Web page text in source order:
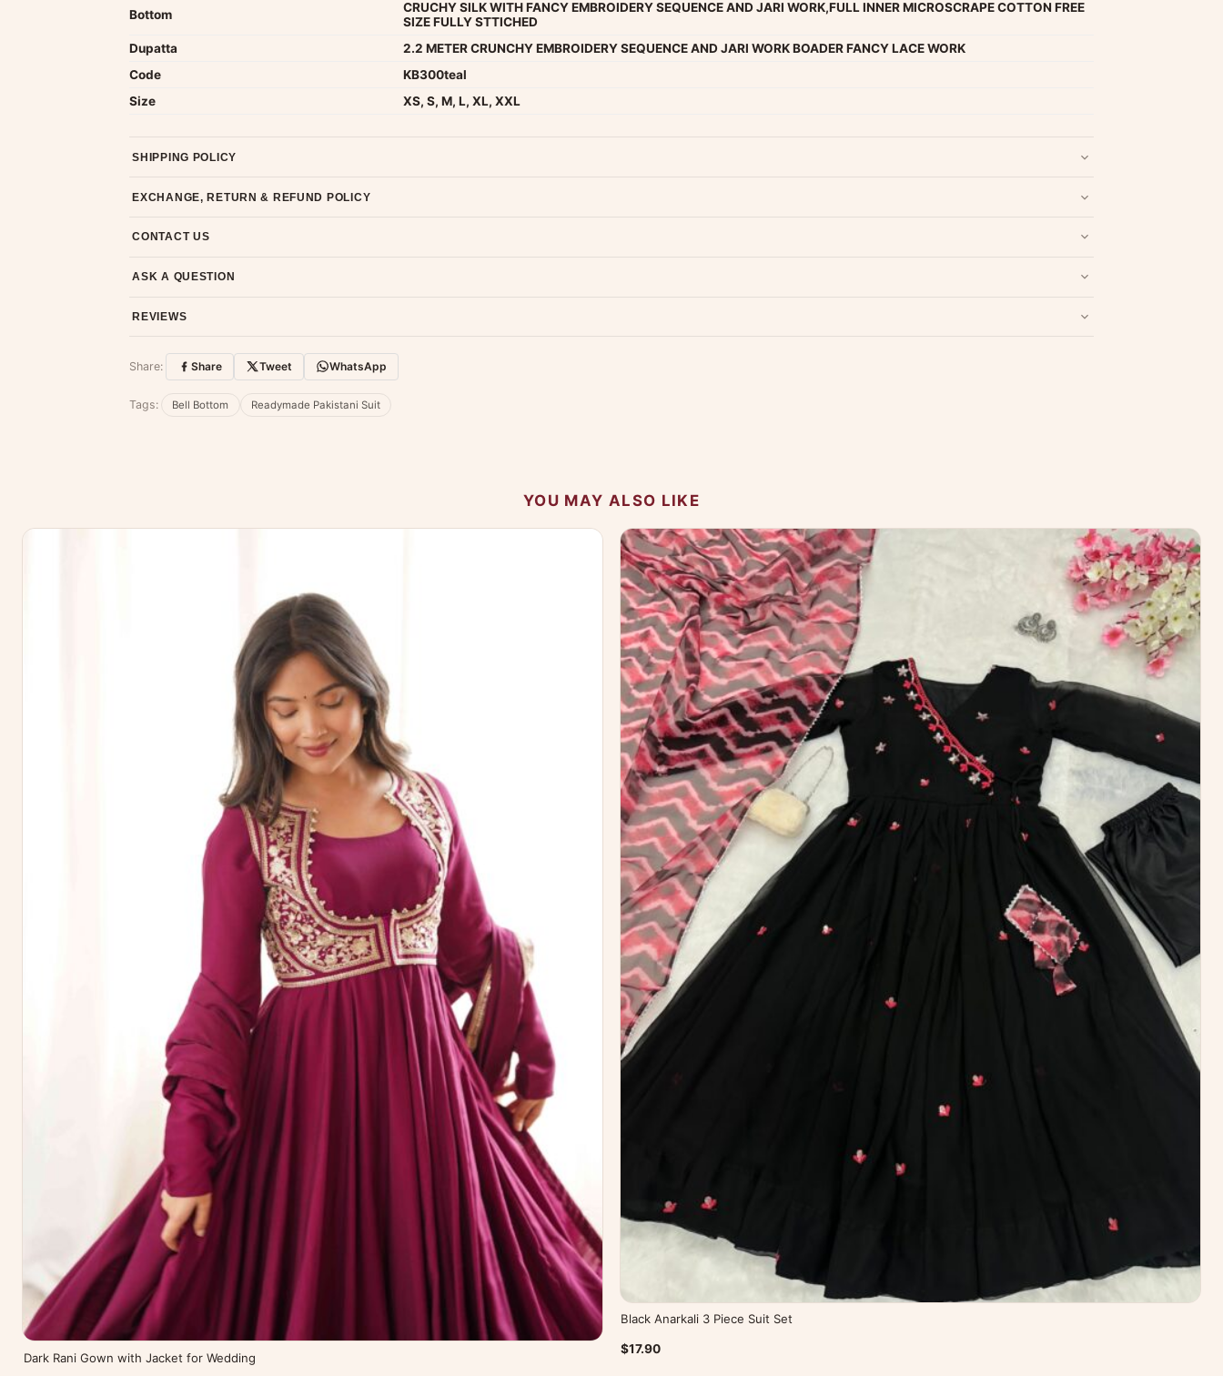
Bottom
CRUCHY SILK WITH FANCY EMBROIDERY SEQUENCE AND JARI WORK,FULL INNER MICROSCRAPE COTTON FREE
SIZE FULLY STTICHED
Dupatta
2.2 METER CRUNCHY EMBROIDERY SEQUENCE AND JARI WORK BOADER FANCY LACE WORK
Code
KB300teal
Size
XS, S, M, L, XL, XXL
SHIPPING POLICY
EXCHANGE, RETURN & REFUND POLICY
CONTACT US
ASK A QUESTION
REVIEWS
Customer Reviews
Share: Share Tweet WhatsApp
Tags: Bell Bottom Readymade Pakistani Suit
YOU MAY ALSO LIKE
Dark Rani Gown with Jacket for Wedding
Black Anarkali 3 Piece Suit Set
$17.90